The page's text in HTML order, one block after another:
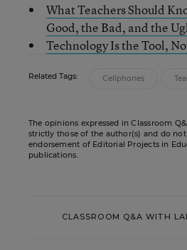
What Teachers Should
Good, the Bad, and the
Technology Is the Tool,
Related Tags: Cellphones
The opinions expressed in Classroom
strictly those of the author(s) and do
endorsement of Editorial Projects in
publications.
CLASSROOM Q&A WITH